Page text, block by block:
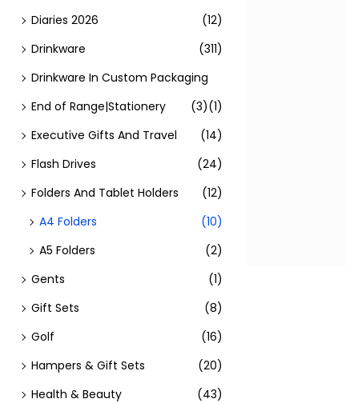
Diaries 2026
(12)
Drinkware
(311)
Drinkware In Custom Packaging
(1)
End of Range|Stationery
(3)
Executive Gifts And Travel
(14)
Flash Drives
(24)
Folders And Tablet Holders
(12)
A4 Folders
(10)
A5 Folders
(2)
Gents
(1)
Gift Sets
(8)
Golf
(16)
Hampers & Gift Sets
(20)
Health & Beauty
(43)